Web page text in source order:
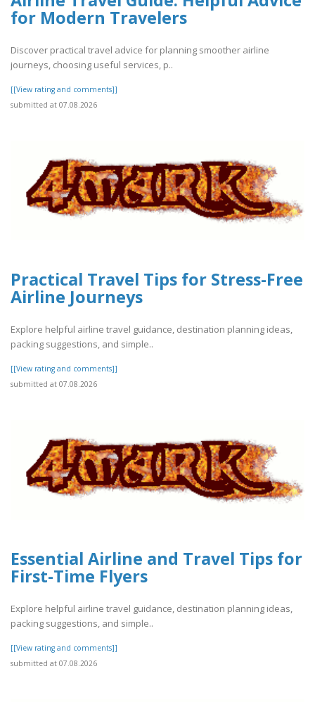
for Modern Travelers
Discover practical travel advice for planning smoother airline
journeys, choosing useful services, p..
[[View rating and comments]]
submitted at 07.08.2026
Practical Travel Tips for Stress-Free
Airline Journeys
Explore helpful airline travel guidance, destination planning ideas,
packing suggestions, and simple..
[[View rating and comments]]
submitted at 07.08.2026
Essential Airline and Travel Tips for
First-Time Flyers
Explore helpful airline travel guidance, destination planning ideas,
packing suggestions, and simple..
[[View rating and comments]]
submitted at 07.08.2026